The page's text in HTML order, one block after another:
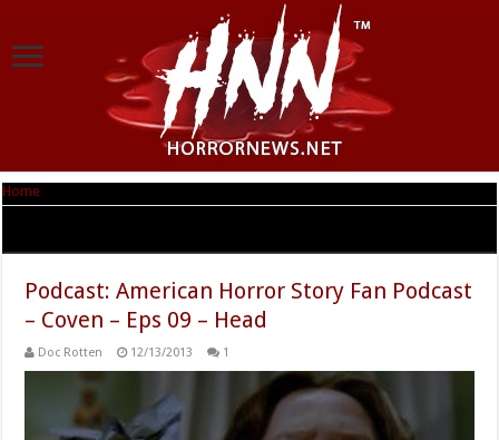
Home
Podcast: American Horror Story Fan Podcast
– Coven – Eps 09 – Head
Doc Rotten 12/13/2013 1